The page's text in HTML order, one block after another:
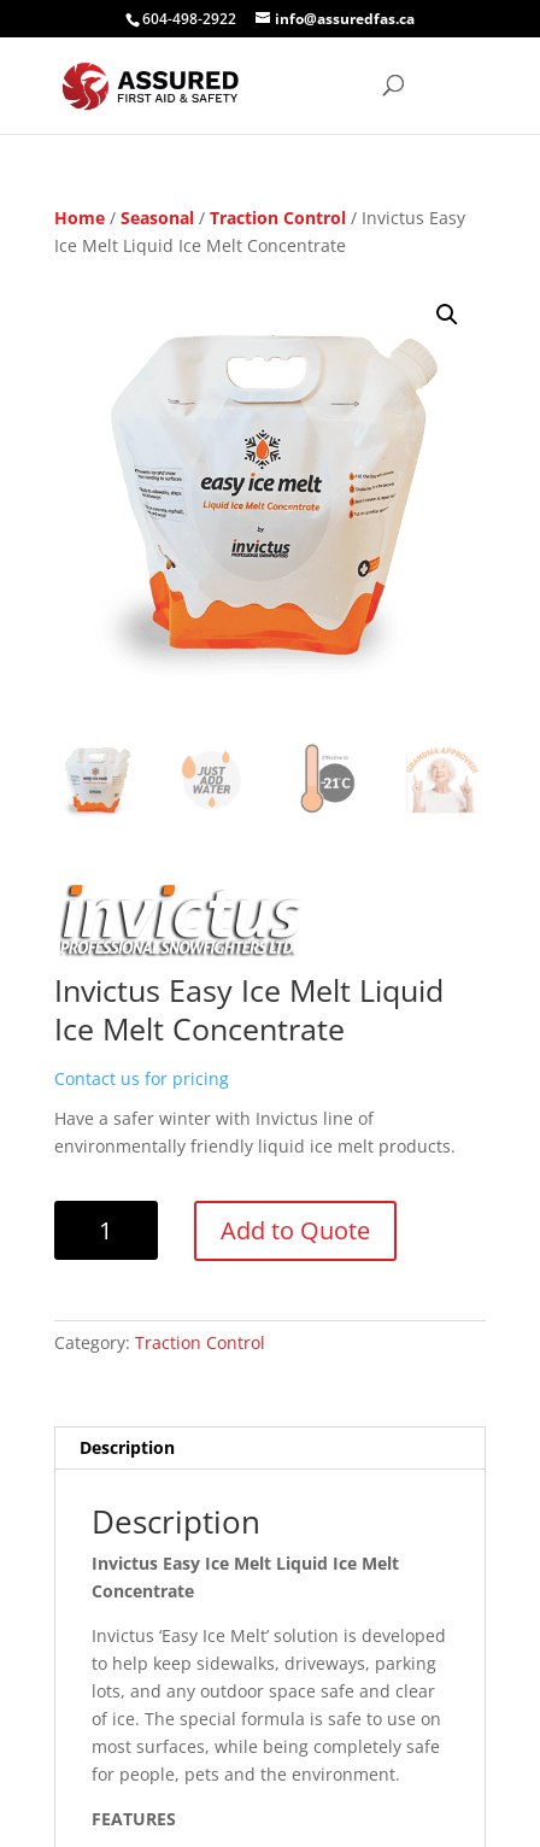
604-498-2922 info@assuredfas.ca
Home/ Seasonal/ Traction Control/ Invictus Easy
Ice Melt Liquid Ice Melt Concentrate
Invictus Easy Ice Melt Liquid
Ice Melt Concentrate
Contact us for pricing
Have a safer winter with Invictus line of
environmentally friendly liquid ice melt products.
Liquid
Ice
Add to Quote
Category: Traction Control
Description
Description
Invictus Easy Ice Melt Liquid Ice Melt
Concentrate
Invictus ‘Easy Ice Melt’ solution is developed
to help keep sidewalks, driveways, parking
lots, and any outdoor space safe and clear
of ice. The special formula is safe to use on
most surfaces, while being completely safe
for people, pets and the environment.
FEATURES